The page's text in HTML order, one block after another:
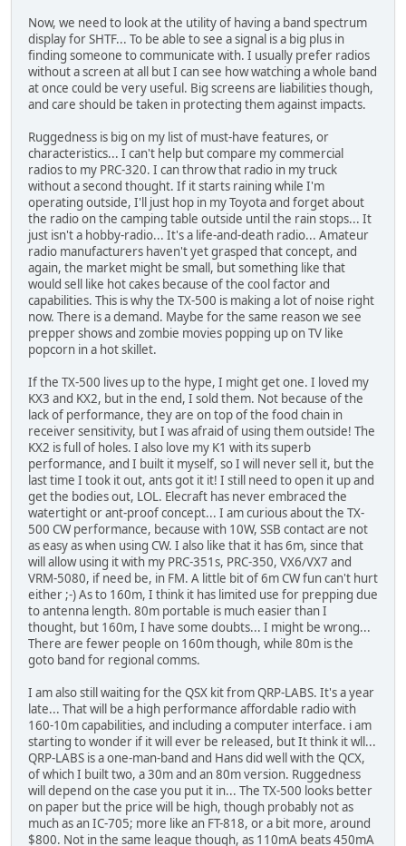
Now, we need to look at the utility of having a band spectrum
display for SHTF... To be able to see a signal is a big plus in
finding someone to communicate with. I usually prefer radios
without a screen at all but I can see how watching a whole band
at once could be very useful. Big screens are liabilities though,
and care should be taken in protecting them against impacts.
Ruggedness is big on my list of must-have features, or
characteristics... I can't help but compare my commercial
radios to my PRC-320. I can throw that radio in my truck
without a second thought. If it starts raining while I'm
operating outside, I'll just hop in my Toyota and forget about
the radio on the camping table outside until the rain stops... It
just isn't a hobby-radio... It's a life-and-death radio... Amateur
radio manufacturers haven't yet grasped that concept, and
again, the market might be small, but something like that
would sell like hot cakes because of the cool factor and
capabilities. This is why the TX-500 is making a lot of noise right
now. There is a demand. Maybe for the same reason we see
prepper shows and zombie movies popping up on TV like
popcorn in a hot skillet.
If the TX-500 lives up to the hype, I might get one. I loved my
KX3 and KX2, but in the end, I sold them. Not because of the
lack of performance, they are on top of the food chain in
receiver sensitivity, but I was afraid of using them outside! The
KX2 is full of holes. I also love my K1 with its superb
performance, and I built it myself, so I will never sell it, but the
last time I took it out, ants got it it! I still need to open it up and
get the bodies out, LOL. Elecraft has never embraced the
watertight or ant-proof concept... I am curious about the TX-
500 CW performance, because with 10W, SSB contact are not
as easy as when using CW. I also like that it has 6m, since that
will allow using it with my PRC-351s, PRC-350, VX6/VX7 and
VRM-5080, if need be, in FM. A little bit of 6m CW fun can't hurt
either ;-) As to 160m, I think it has limited use for prepping due
to antenna length. 80m portable is much easier than I
thought, but 160m, I have some doubts... I might be wrong...
There are fewer people on 160m though, while 80m is the
goto band for regional comms.
I am also still waiting for the QSX kit from QRP-LABS. It's a year
late... That will be a high performance affordable radio with
160-10m capabilities, and including a computer interface. i am
starting to wonder if it will ever be released, but It think it wll...
QRP-LABS is a one-man-band and Hans did well with the QCX,
of which I built two, a 30m and an 80m version. Ruggedness
will depend on the case you put it in... The TX-500 looks better
on paper but the price will be high, though probably not as
much as an IC-705; more like an FT-818, or a bit more, around
$800. Not in the same league though, as 110mA beats 450mA